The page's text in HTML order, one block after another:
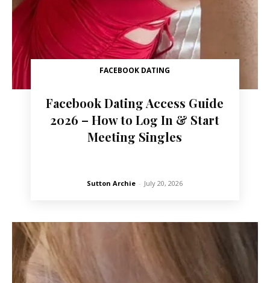
FACEBOOK DATING
Facebook Dating Access Guide
2026 – How to Log In & Start
Meeting Singles
Sutton Archie - July 20, 2026